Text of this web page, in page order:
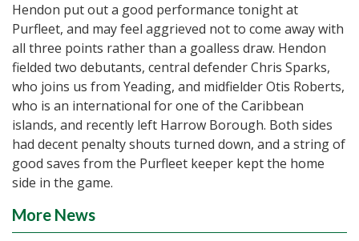
Hendon put out a good performance tonight at
Purfleet, and may feel aggrieved not to come away with
all three points rather than a goalless draw. Hendon
fielded two debutants, central defender Chris Sparks,
who joins us from Yeading, and midfielder Otis Roberts,
who is an international for one of the Caribbean
islands, and recently left Harrow Borough. Both sides
had decent penalty shouts turned down, and a string of
good saves from the Purfleet keeper kept the home
side in the game.
More News